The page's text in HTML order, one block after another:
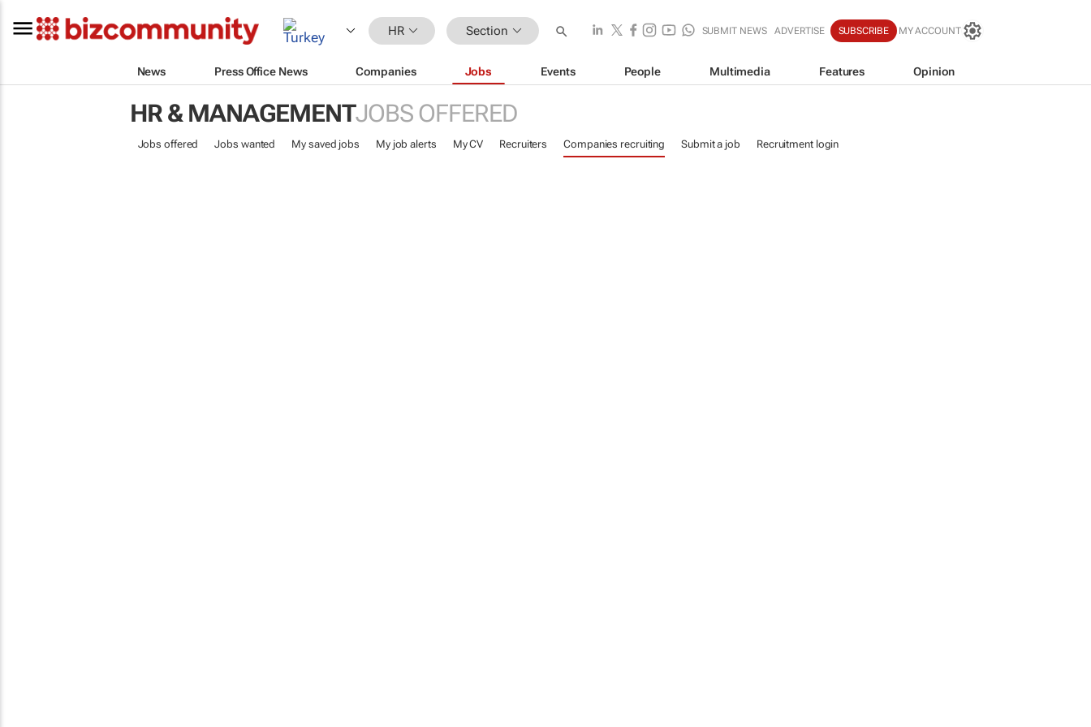
HR Section SUBMIT NEWS ADVERTISE SUBSCRIBE MY ACCOUNT
News Press Office News Companies Jobs Events People Multimedia Features Opinion
HR & MANAGEMENTJOBS OFFERED
Jobs offered Jobs wanted My saved jobs My job alerts My CV Recruiters Companies recruiting Submit a job Recruitment login